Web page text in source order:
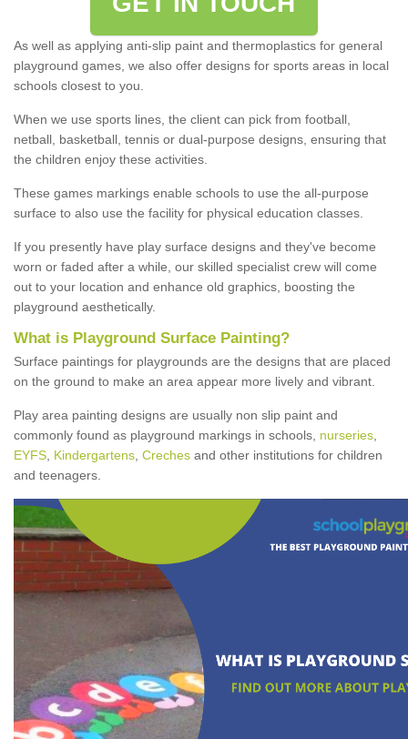
As well as applying anti-slip paint and thermoplastics for general
playground games, we also offer designs for sports areas in local
schools closest to you.
When we use sports lines, the client can pick from football,
netball, basketball, tennis or dual-purpose designs, ensuring that
the children enjoy these activities.
These games markings enable schools to use the all-purpose
surface to also use the facility for physical education classes.
If you presently have play surface designs and they've become
worn or faded after a while, our skilled specialist crew will come
out to your location and enhance old graphics, boosting the
playground aesthetically.
What is Playground Surface Painting?
Surface paintings for playgrounds are the designs that are placed
on the ground to make an area appear more lively and vibrant.
Play area painting designs are usually non slip paint and
commonly found as playground markings in schools, nurseries
EYFS Kindergartens Creches and other institutions for children
and teenagers.